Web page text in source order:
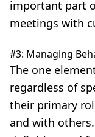
important part
meetings with
#3: Managing
The one
regardless of
their primary
and with